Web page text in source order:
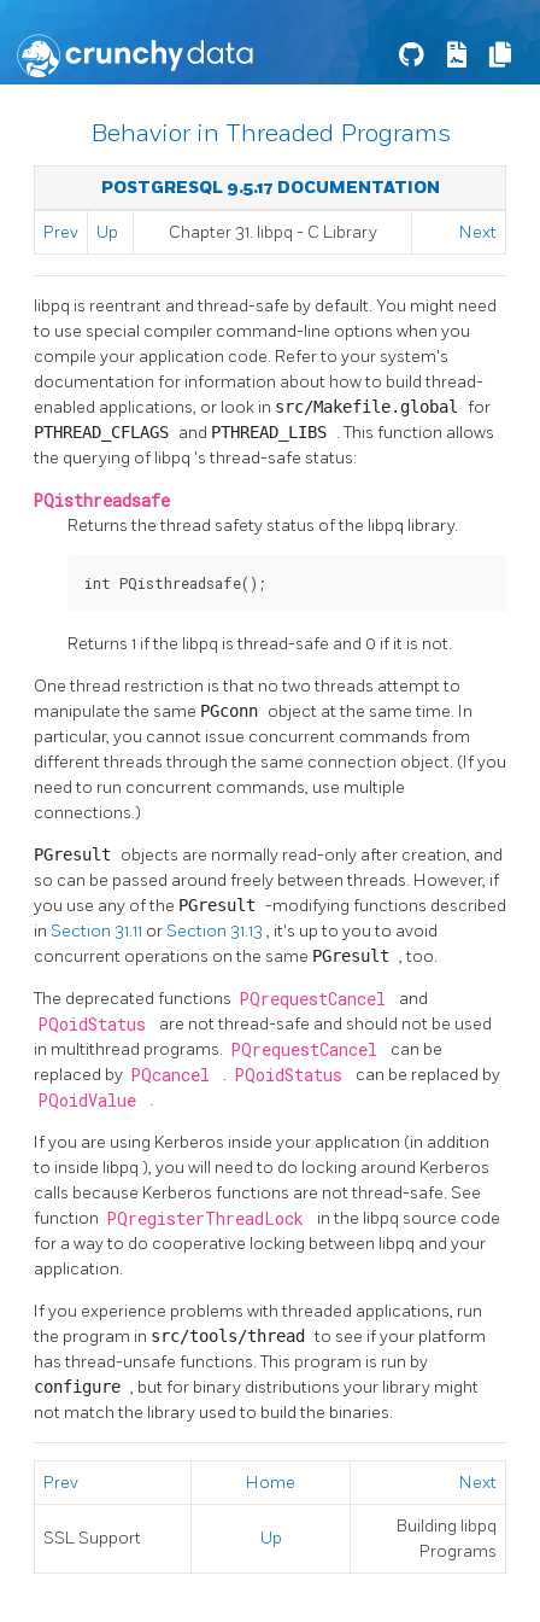
Behavior in Threaded Programs
POSTGRESQL 9.5.17 DOCUMENTATION
Prev Up Chapter 31. libpq - C Library Next
libpq is reentrant and thread-safe by default. You might need
to use special compiler command-line options when you
compile your application code. Refer to your system's
documentation for information about how to build thread-
enabled applications, or look in src/Makefile.global for
PTHREAD_CFLAGS and PTHREAD_LIBS . This function allows
the querying of libpq 's thread-safe status:
PQisthreadsafe
Returns the thread safety status of the libpq library.
int PQisthreadsafe();
Returns 1 if the libpq is thread-safe and 0 if it is not.
One thread restriction is that no two threads attempt to
manipulate the same PGconn object at the same time. In
particular, you cannot issue concurrent commands from
different threads through the same connection object. (If you
need to run concurrent commands, use multiple
connections.)
PGresult objects are normally read-only after creation, and
so can be passed around freely between threads. However, if
you use any of the PGresult -modifying functions described
in Section 31.11 or Section 31.13 , it's up to you to avoid
concurrent operations on the same PGresult , too.
The deprecated functions PQrequestCancel and
PQoidStatus
are not thread-safe and should not be used
in multithread programs. PQrequestCancel
can be
replaced by PQcancel . PQoidStatus can be replaced by
PQoidValue .
If you are using Kerberos inside your application (in addition
to inside libpq ), you will need to do locking around Kerberos
calls because Kerberos functions are not thread-safe. See
function PQregisterThreadLock in the libpq source code
for a way to do cooperative locking between libpq and your
application.
If you experience problems with threaded applications, run
the program in src/tools/threadto see if your platform
has thread-unsafe functions. This program is run by
configure , but for binary distributions your library might
not match the library used to build the binaries.
Prev Home Next
SSL Support Up
Building libpq
Programs